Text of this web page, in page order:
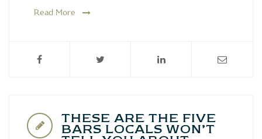
Read More
THESE ARE THE FIVE
BARS LOCALS WON’T